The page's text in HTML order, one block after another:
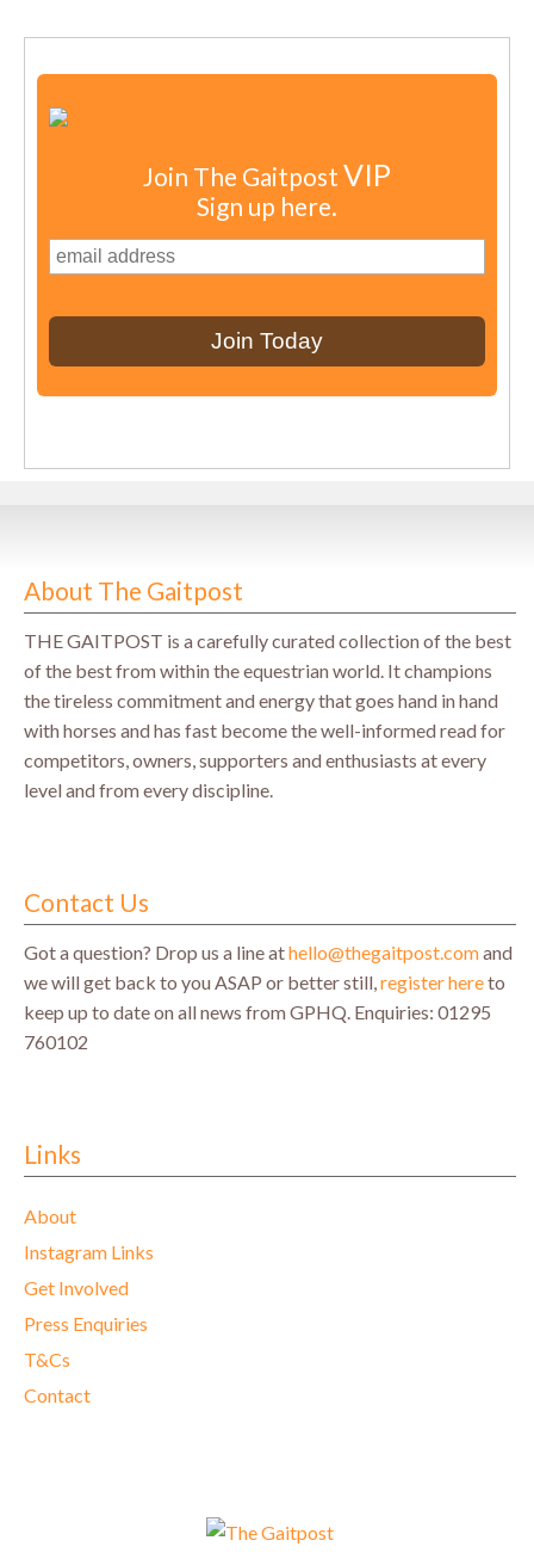
Join The Gaitpost VIP
Sign up here.
About The Gaitpost
THE GAITPOST is a carefully curated collection of the best
of the best from within the equestrian world. It champions
the tireless commitment and energy that goes hand in hand
with horses and has fast become the well-informed read for
competitors, owners, supporters and enthusiasts at every
level and from every discipline.
Contact Us
Got a question? Drop us a line athello@thegaitpost.comand
we will get back to you ASAP or better still,register hereto
keep up to date on all news from GPHQ. Enquiries: 01295
760102
Links
About
Instagram Links
Get Involved
Press Enquiries
T&Cs
Contact